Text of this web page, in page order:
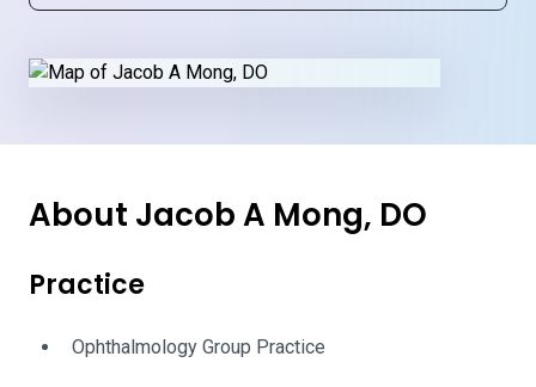
About Jacob A Mong, DO
Practice
Ophthalmology Group Practice